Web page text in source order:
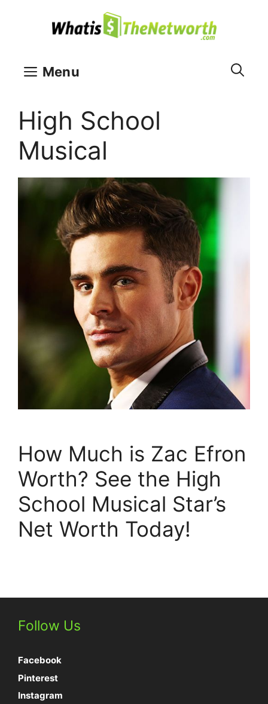
Menu
High School
Musical
How Much is Zac Efron
Worth? See the High
School Musical Star’s
Net Worth Today!
Follow Us
Facebook
Pinterest
Instagram